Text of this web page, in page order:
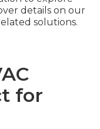
details on our
solutions.
for